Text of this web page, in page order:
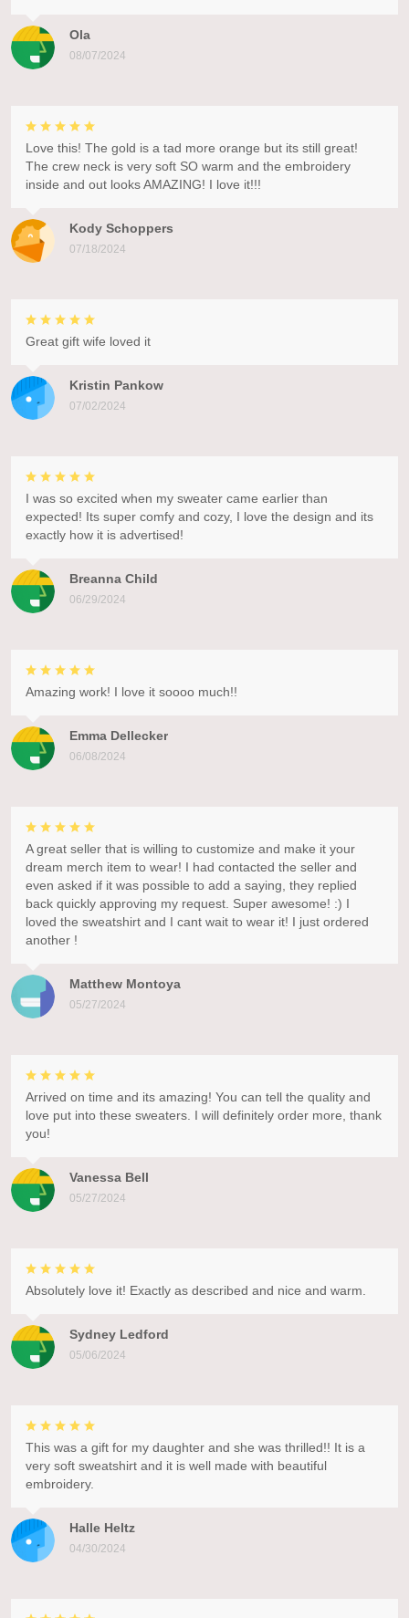
Ola
08/07/2024
Kody Schoppers
07/18/2024
Love this! The gold is a tad more orange but its still great!
The crew neck is very soft SO warm and the embroidery
inside and out looks AMAZING! I love it!!!
Kristin Pankow
07/02/2024
Great gift wife loved it
Breanna Child
06/29/2024
I was so excited when my sweater came earlier than
expected! Its super comfy and cozy, I love the design and its
exactly how it is advertised!
Emma Dellecker
06/08/2024
Amazing work! I love it soooo much!!
Matthew Montoya
05/27/2024
A great seller that is willing to customize and make it your
dream merch item to wear! I had contacted the seller and
even asked if it was possible to add a saying, they replied
back quickly approving my request. Super awesome! :) I
loved the sweatshirt and I cant wait to wear it! I just ordered
another !
Vanessa Bell
05/27/2024
Arrived on time and its amazing! You can tell the quality and
love put into these sweaters. I will definitely order more, thank
you!
Sydney Ledford
05/06/2024
Absolutely love it! Exactly as described and nice and warm.
Halle Heltz
04/30/2024
This was a gift for my daughter and she was thrilled!! It is a
very soft sweatshirt and it is well made with beautiful
embroidery.